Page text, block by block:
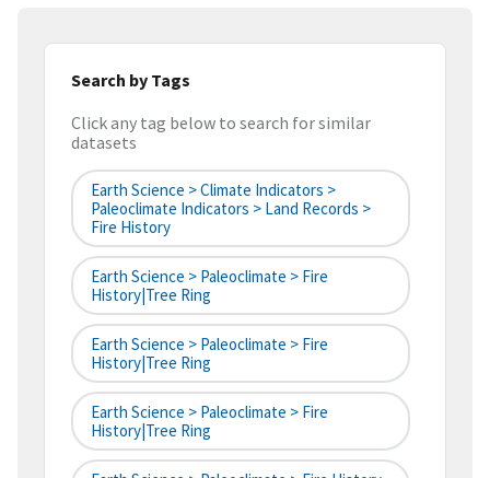
Search by Tags
Click any tag below to search for similar
datasets
Earth Science > Climate Indicators >
Paleoclimate Indicators > Land Records >
Fire History
Earth Science > Paleoclimate > Fire
History|tree Ring
Earth Science > Paleoclimate > Fire
History|tree Ring
Earth Science > Paleoclimate > Fire
History|tree Ring